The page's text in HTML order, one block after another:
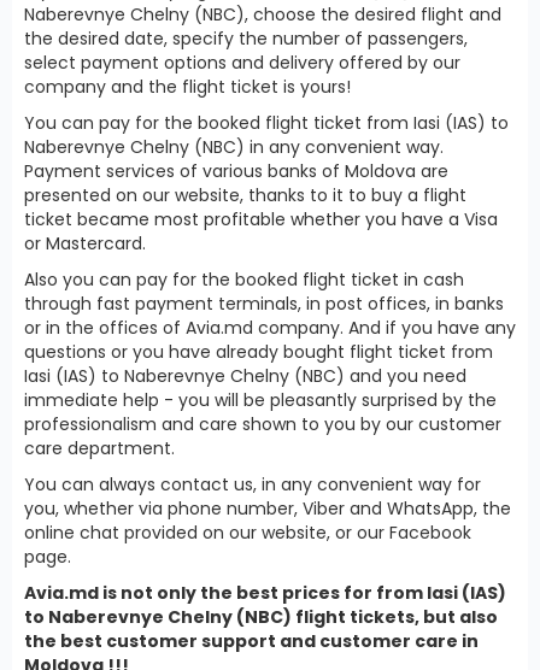
Naberevnye Chelny (NBC), choose the desired flight and
the desired date, specify the number of passengers,
select payment options and delivery offered by our
company and the flight ticket is yours!
You can pay for the booked flight ticket from Iasi (IAS) to
Naberevnye Chelny (NBC) in any convenient way.
Payment services of various banks of Moldova are
presented on our website, thanks to it to buy a flight
ticket became most profitable whether you have a Visa
or Mastercard.
Also you can pay for the booked flight ticket in cash
through fast payment terminals, in post offices, in banks
or in the offices of Avia.md company. And if you have any
questions or you have already bought flight ticket from
Iasi (IAS) to Naberevnye Chelny (NBC) and you need
immediate help - you will be pleasantly surprised by the
professionalism and care shown to you by our customer
care department.
You can always contact us, in any convenient way for
you, whether via phone number, Viber and WhatsApp, the
online chat provided on our website, or our Facebook
page.
Avia.md is not only the best prices for from Iasi (IAS)
to Naberevnye Chelny (NBC) flight tickets, but also
the best customer support and customer care in
Moldova !!!